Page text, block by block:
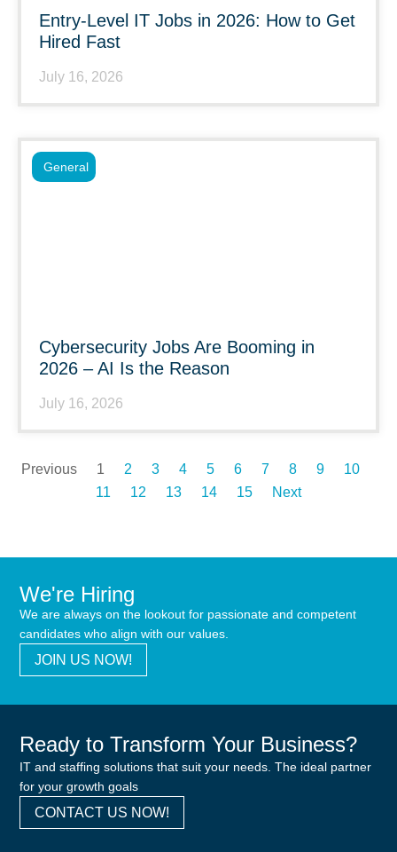
Entry-Level IT Jobs in 2026: How to Get
Hired Fast
July 16, 2026
Cybersecurity Jobs Are Booming in
2026 – AI Is the Reason
July 16, 2026
General
Previous 1 2 3 4 5 6 7 8 9
10
11
12 13 14 15 Next
We're Hiring
We are always on the lookout for passionate and competent
candidates who align with our values.
JOIN US NOW!
Ready to Transform Your Business?
IT and staffing solutions that suit your needs. The ideal partner
for your growth goals
CONTACT US NOW!